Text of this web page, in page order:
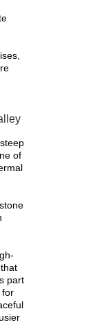
of
part
for